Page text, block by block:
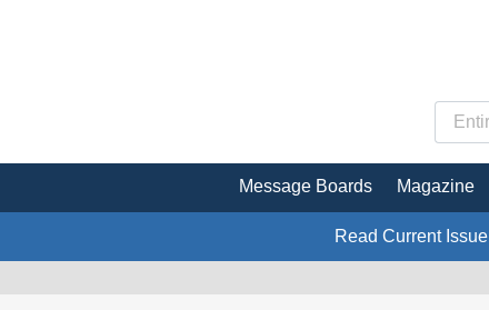
Message Boards Magazine
Read Current Issue